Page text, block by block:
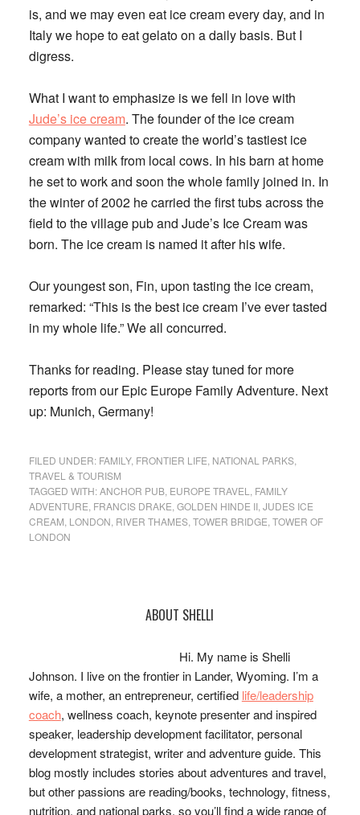
is, and we may even eat ice cream every day, and in
Italy we hope to eat gelato on a daily basis. But I
digress.
What I want to emphasize is we fell in love with
Jude’s ice cream. The founder of the ice cream
company wanted to create the world’s tastiest ice
cream with milk from local cows. In his barn at home
he set to work and soon the whole family joined in. In
the winter of 2002 he carried the first tubs across the
field to the village pub and Jude’s Ice Cream was
born. The ice cream is named it after his wife.
Our youngest son, Fin, upon tasting the ice cream,
remarked: “This is the best ice cream I’ve ever tasted
in my whole life.” We all concurred.
Thanks for reading. Please stay tuned for more
reports from our Epic Europe Family Adventure. Next
up: Munich, Germany!
FILED UNDER: FAMILY, FRONTIER LIFE NATIONAL PARKS,
TRAVEL & TOURISM
TAGGED WITH:ANCHOR PUB, EUROPE TRAVEL
FAMILY
ADVENTURE FRANCIS DRAKE GOLDEN HINDE II, JUDES ICE
CREAM LONDON RIVER THAMES, TOWER BRIDGE TOWER OF
LONDON
ABOUT SHELLI
Hi. My name is Shelli
Johnson. I live on the frontier in Lander, Wyoming. I’m a
wife, a mother, an entrepreneur, certified life/leadership
coach, wellness coach, keynote presenter and inspired
speaker, leadership development facilitator, personal
development strategist, writer and adventure guide. This
blog mostly includes stories about adventures and travel,
but other passions are reading/books, technology, fitness,
nutrition, and national parks, so you’ll find a wide range of